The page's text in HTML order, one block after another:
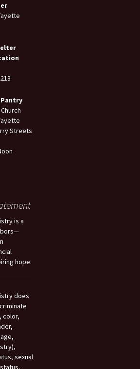
Pantry
Streets
is a
hope.
does
color,
sexual